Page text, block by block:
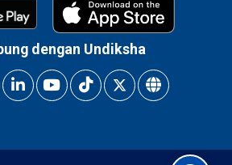
dengan Undiksha